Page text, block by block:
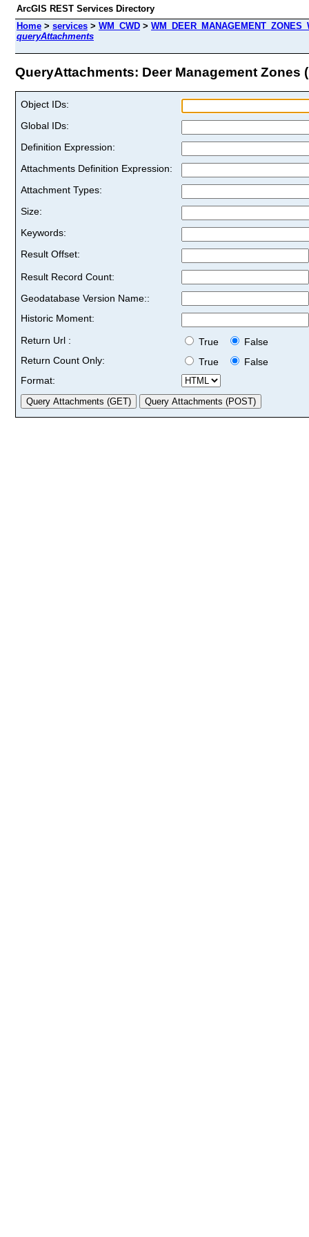
ArcGIS REST Services Directory
Home > services > WM_CWD >
queryAttachments
QueryAttachments: Deer Management Zones
Object IDs:
Global IDs:
Definition Expression:
Attachments Definition Expression:
Attachment Types:
Size:
Keywords:
Result Offset:
Result Record Count:
Geodatabase Version Name::
Historic Moment:
Return Url :
True
False
Return Count Only:
True
False
Format: